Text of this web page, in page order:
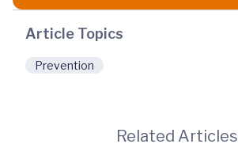
Article Topics
Prevention
Related Articles